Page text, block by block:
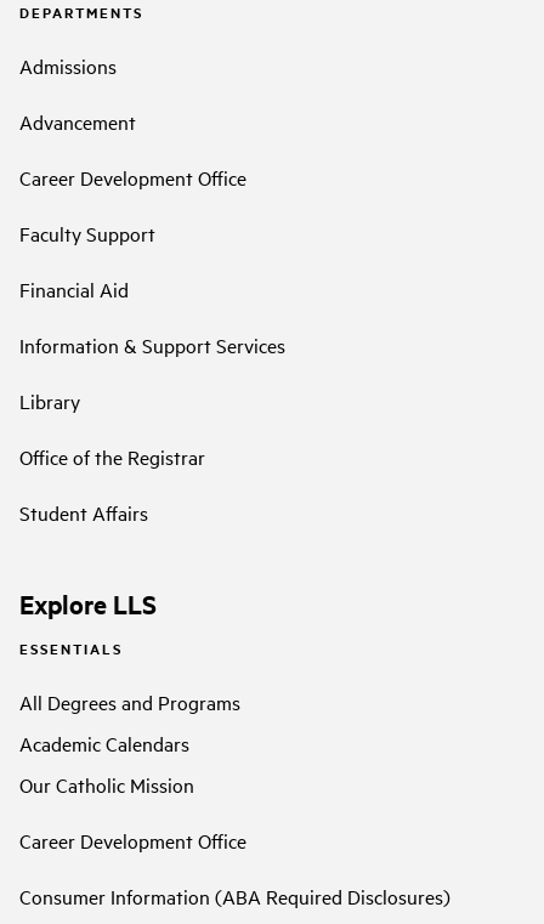
DEPARTMENTS
Admissions
Advancement
Career Development Office
Faculty Support
Financial Aid
Information & Support Services
Library
Office of the Registrar
Student Affairs
Explore LLS
ESSENTIALS
All Degrees and Programs
Academic Calendars
Our Catholic Mission
Career Development Office
Consumer Information (ABA Required Disclosures)